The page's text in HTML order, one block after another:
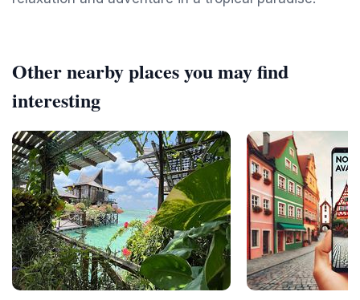
Other nearby places you may find
interesting